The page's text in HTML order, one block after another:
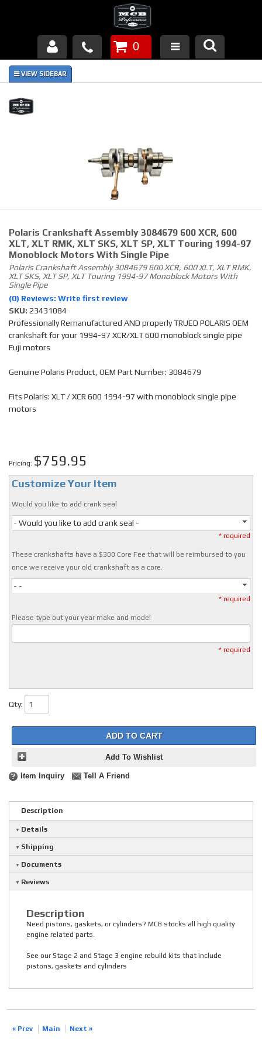
Products
About Us
Piston Failures/Causes
Links
News
Contact
0
Polaris Crankshaft Assembly 3084679 600 XCR, 600
XLT, XLT RMK, XLT SKS, XLT SP, XLT Touring 1994-97
Monoblock Motors With Single Pipe
Polaris Crankshaft Assembly 3084679 600 XCR, 600 XLT, XLT RMK,
XLT SKS, XLT SP, XLT Touring 1994-97 Monoblock Motors With
Single Pipe
(0) Reviews: Write first review
SKU: 23431084
Professionally Remanufactured AND properly TRUED POLARIS OEM
crankshaft for your 1994-97 XCR/XLT 600 monoblock single pipe
Fuji motors
Genuine Polaris Product, OEM Part Number: 3084679
Fits Polaris: XLT / XCR 600 1994-97 with monoblock single pipe
motors
Pricing: $759.95
Customize Your Item
Would you like to add crank seal
- Would you like to add crank seal -
* required
These crankshafts have a $300 Core Fee that will be reimbursed to you
once we receive your old crankshaft as a core.
- -
* required
Please type out your year make and model
* required
Qty:
ADD TO CART
Add To Wishlist
Item Inquiry Tell A Friend
Description
Details
Shipping
Documents
Reviews
Description
Need pistons, gaskets, or cylinders? MCB stocks all high quality
engine related parts.
See our Stage 2 and Stage 3 engine rebuild kits that include
pistons, gaskets and cylinders
« Prev Main Next »